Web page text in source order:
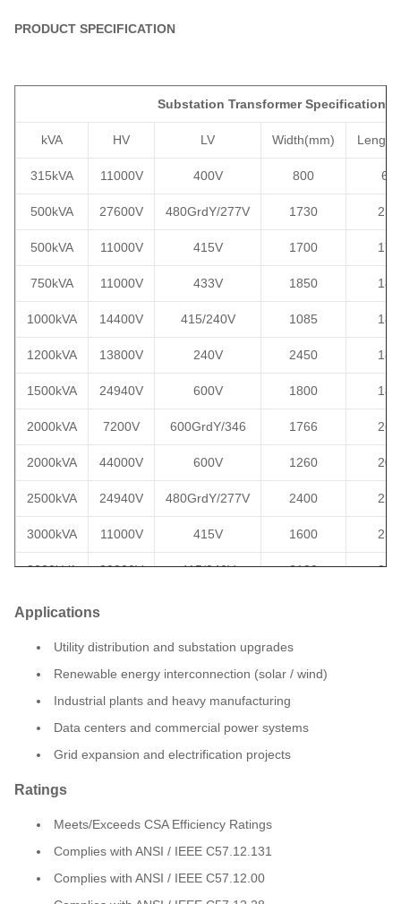
PRODUCT SPECIFICATION
Substation Transformer Specification
kVA HV LV Width(mm) Length
315kVA 11000V 400V 800
500kVA 27600V 480GrdY/277V 1730
500kVA 11000V 415V 1700
750kVA 11000V 433V 1850
1000kVA 14400V 415/240V 1085
1200kVA 13800V 240V 2450
1500kVA 24940V 600V 1800
2000kVA 7200V 600GrdY/346 1766
2000kVA 44000V 600V 1260
2500kVA 24940V 480GrdY/277V 2400
3000kVA 11000V 415V 1600
3000kVA 22800V 415/240V 2130
3750kVA
4000kVA 33kV 600Y/347
5000kVA 34500V 7200V 3780
34500V 4160V
6300kVA 35000V 400V
6800kVA
7500kVA 27600Y 4160V
Applications
Utility distribution and substation upgrades
Renewable energy interconnection (solar / wind)
Industrial plants and heavy manufacturing
Data centers and commercial power systems
Grid expansion and electrification projects
Ratings
Meets/Exceeds CSA Efficiency Ratings
Complies with ANSI / IEEE C57.12.131
Complies with ANSI / IEEE C57.12.00